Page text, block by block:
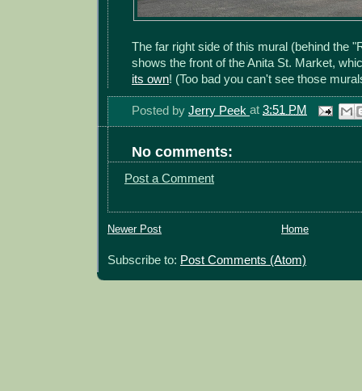
The far right side of this mural (behind the
shows the front of the Anita St. Market,
its own! (Too bad you can't see those
Posted by Jerry Peek at 3:51 PM
No comments:
Post a Comment
Newer Post Home
Subscribe to: Post Comments (Atom)